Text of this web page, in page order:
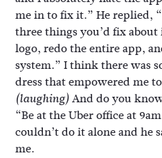
me in to fix it.” He replied,
three things you’d fix about
logo, redo the entire app,
system.” I think there was
dress that empowered me
(laughing)And do you
“Be at the Uber office at
couldn’t do it alone and he
me.